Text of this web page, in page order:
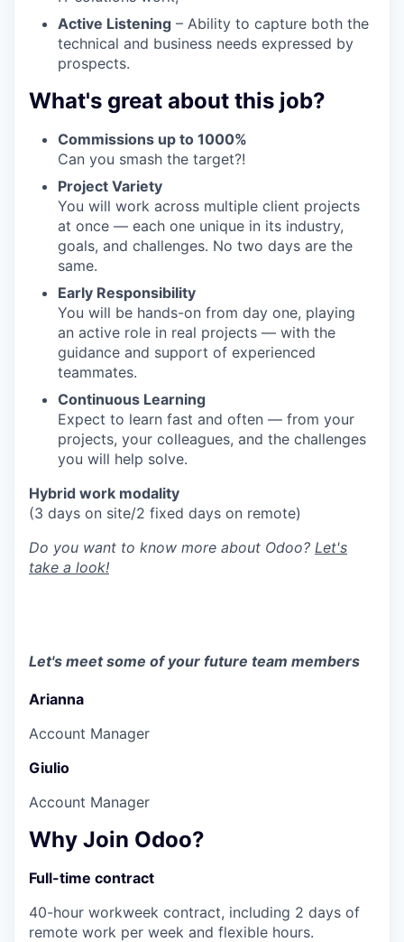
Active Listening – Ability to capture both the
technical and business needs expressed by
prospects.
What's great about this job?
Commissions up to 1000%
Can you smash the target?!
Project Variety
You will work across multiple client projects
at once — each one unique in its industry,
goals, and challenges. No two days are the
same.
Early Responsibility
You will be hands-on from day one, playing
an active role in real projects — with the
guidance and support of experienced
teammates.
Continuous Learning
Expect to learn fast and often — from your
projects, your colleagues, and the challenges
you will help solve.
Hybrid work modality
(3 days on site/2 fixed days on remote)
Do you want to know more about Odoo? Let's
take a look!
Let's meet some of your future team members
Arianna
Account Manager
Giulio
Account Manager
Why Join Odoo?
Full-time contract
40-hour workweek contract, including 2 days of
remote work per week and flexible hours.